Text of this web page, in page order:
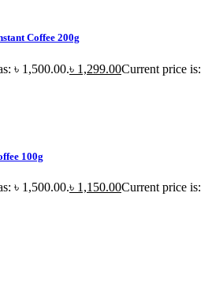
Coffee 200g
৳ 1,500.00.৳ 1,299.00Current price is:
100g
৳ 1,500.00.৳ 1,150.00Current price is: